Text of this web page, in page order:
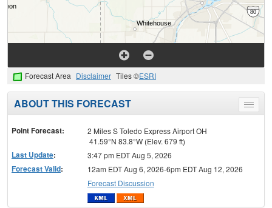
Forecast Area Disclaimer Tiles ©ESRI
Toggle
menu
ABOUT THIS FORECAST
Point Forecast:
2 Miles S Toledo Express Airport OH
41.59°N 83.8°W (Elev. 679 ft)
Last Update: 3:47 pm EDT Aug 5, 2026
Forecast Valid:
12am EDT Aug 6, 2026-6pm EDT Aug 12, 2026
Forecast Discussion